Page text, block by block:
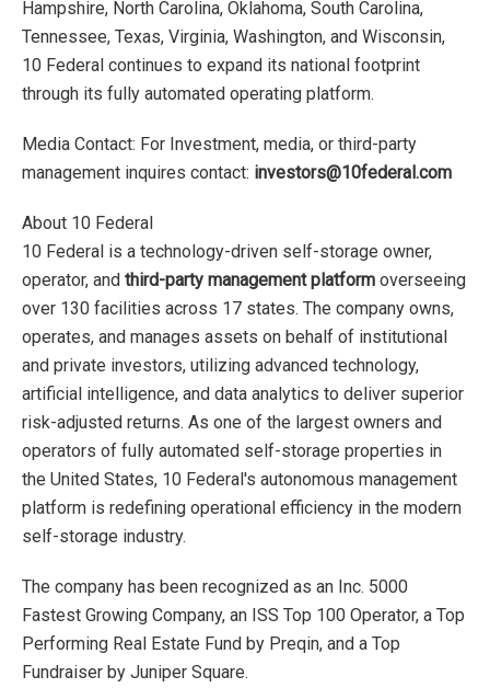
Hampshire, North Carolina, Oklahoma, South Carolina,
Tennessee, Texas, Virginia, Washington, and Wisconsin,
10 Federal continues to expand its national footprint
through its fully automated operating platform.
Media Contact: For Investment, media, or third-party
management inquires contact: investors@10federal.com
About 10 Federal
10 Federal is a technology-driven self-storage owner,
operator, and third-party management platform overseeing
over 130 facilities across 17 states. The company owns,
operates, and manages assets on behalf of institutional
and private investors, utilizing advanced technology,
artificial intelligence, and data analytics to deliver superior
risk-adjusted returns. As one of the largest owners and
operators of fully automated self-storage properties in
the United States, 10 Federal's autonomous management
platform is redefining operational efficiency in the modern
self-storage industry.
The company has been recognized as an Inc. 5000
Fastest Growing Company, an ISS Top 100 Operator, a Top
Performing Real Estate Fund by Preqin, and a Top
Fundraiser by Juniper Square.